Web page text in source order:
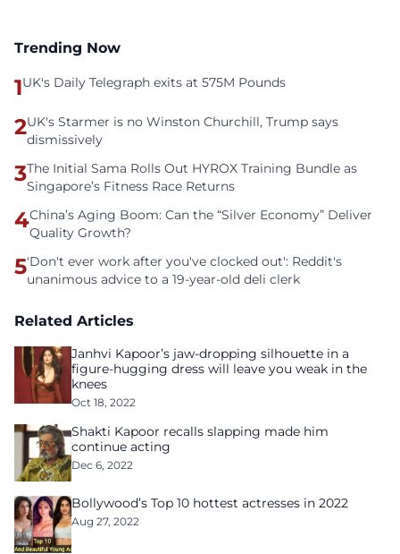
Trending Now
1UK's Daily Telegraph exits at 575M Pounds
2UK's Starmer is no Winston Churchill, Trump says
dismissively
3The Initial Sama Rolls Out HYROX Training Bundle as
Singapore’s Fitness Race Returns
4China’s Aging Boom: Can the “Silver Economy” Deliver
Quality Growth?
5'Don't ever work after you've clocked out': Reddit's
unanimous advice to a 19-year-old deli clerk
Related Articles
Janhvi Kapoor’s jaw-dropping silhouette in a
figure-hugging dress will leave you weak in the
knees
Oct 18, 2022
Shakti Kapoor recalls slapping made him
continue acting
Dec 6, 2022
Bollywood’s Top 10 hottest actresses in 2022
Aug 27, 2022